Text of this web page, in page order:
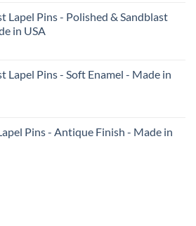
Lapel Pins - Polished & Sandblast
in USA
Lapel Pins - Soft Enamel - Made in
Pins - Antique Finish - Made in